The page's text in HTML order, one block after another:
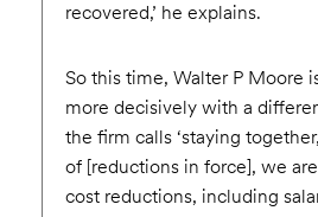
recovered,’ he explains.
So this time, Walter P Moore
more decisively with a
the firm calls ‘staying
of [reductions in force], we
cost reductions, including